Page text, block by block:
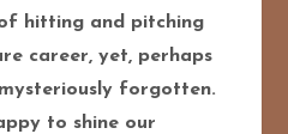
hitting and pitching
career, yet, perhaps
forgotten.
to shine our